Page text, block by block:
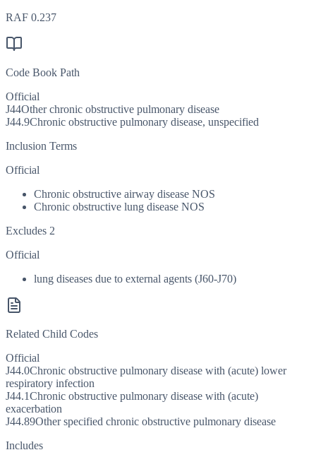
RAF 0.237
Code Book Path
Official
J44Other chronic obstructive pulmonary disease
J44.9Chronic obstructive pulmonary disease, unspecified
Inclusion Terms
Official
Chronic obstructive airway disease NOS
Chronic obstructive lung disease NOS
Excludes 2
Official
lung diseases due to external agents (J60-J70)
Related Child Codes
Official
J44.0Chronic obstructive pulmonary disease with (acute) lower
respiratory infection
J44.1Chronic obstructive pulmonary disease with (acute)
exacerbation
J44.89Other specified chronic obstructive pulmonary disease
Includes